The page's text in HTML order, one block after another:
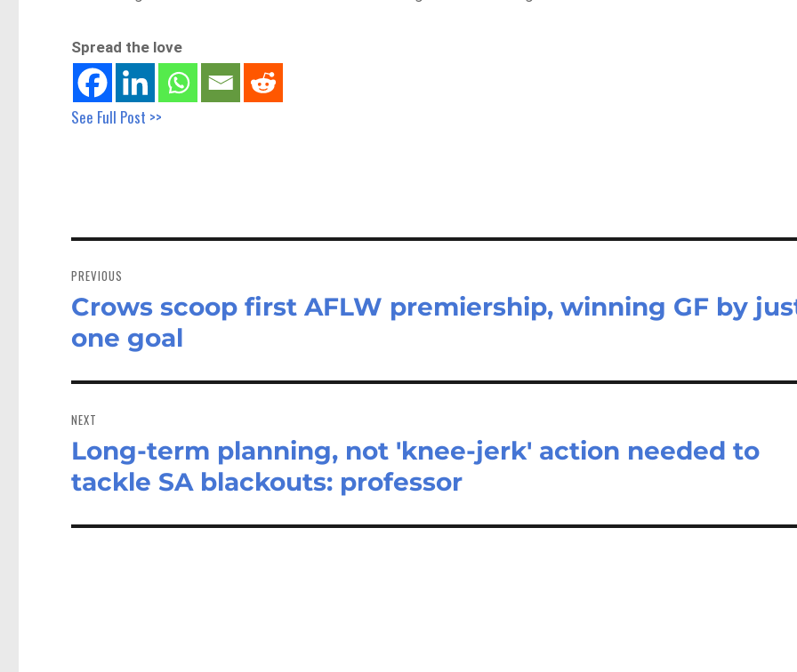
Spread the love
See Full Post >>
navigation
PREVIOUS
Previous
post:
Crows scoop first AFLW premiership, winning GF by
one goal
NEXT
Next
post:
Long-term planning, not 'knee-jerk' action needed to
tackle SA blackouts: professor